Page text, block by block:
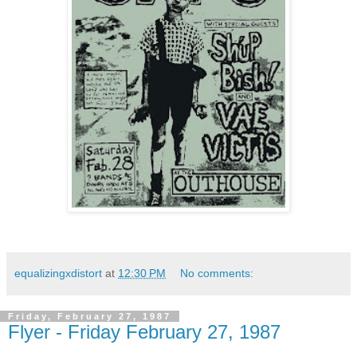
equalizingxdistort at 12:30 PM No comments:
Friday, February 27, 1987
Flyer - Friday February 27, 1987